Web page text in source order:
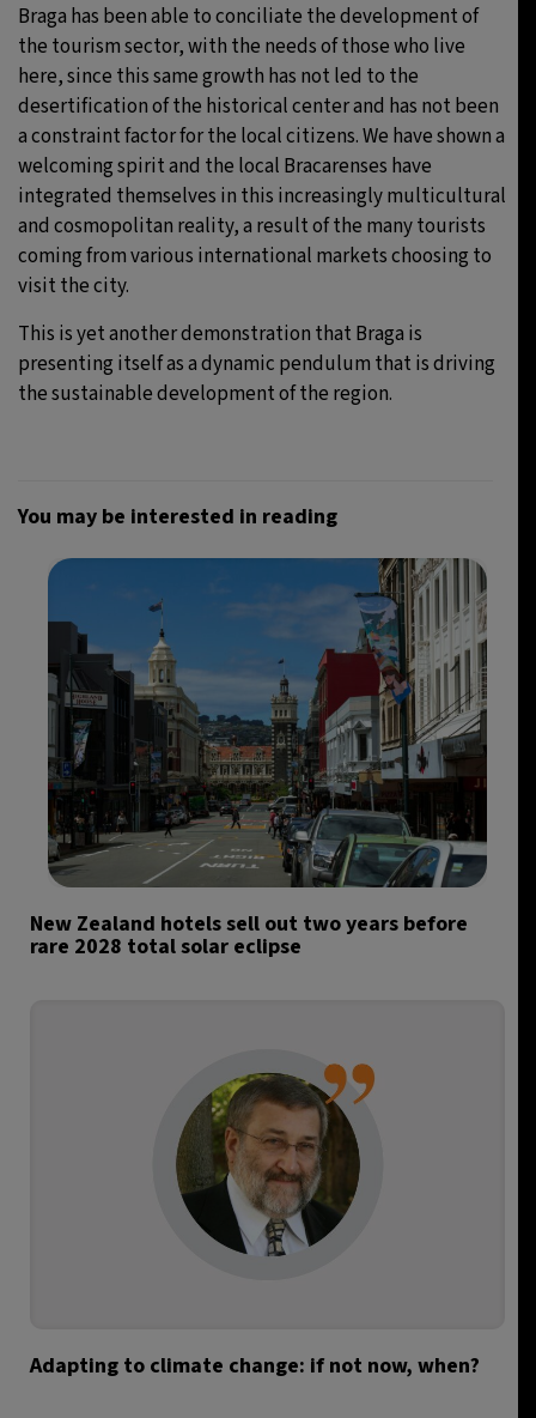
Braga has been able to conciliate the development of
the tourism sector, with the needs of those who live
here, since this same growth has not led to the
desertification of the historical center and has not been
a constraint factor for the local citizens. We have shown a
welcoming spirit and the local Bracarenses have
integrated themselves in this increasingly multicultural
and cosmopolitan reality, a result of the many tourists
coming from various international markets choosing to
visit the city.
This is yet another demonstration that Braga is
presenting itself as a dynamic pendulum that is driving
the sustainable development of the region.
You may be interested in reading
New Zealand hotels sell out two years before
rare 2028 total solar eclipse
Adapting to climate change: if not now, when?